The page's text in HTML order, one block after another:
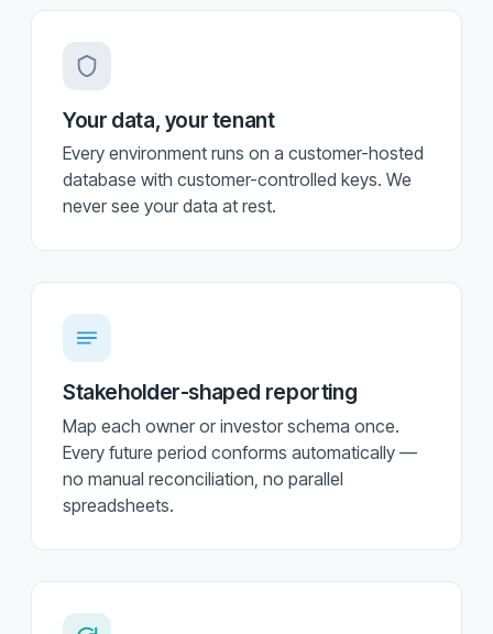
Your data, your tenant
Every environment runs on a customer-hosted
database with customer-controlled keys. We
never see your data at rest.
Stakeholder-shaped reporting
Map each owner or investor schema once.
Every future period conforms automatically —
no manual reconciliation, no parallel
spreadsheets.